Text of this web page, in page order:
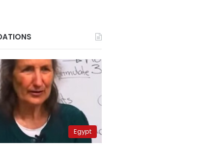
Egypt